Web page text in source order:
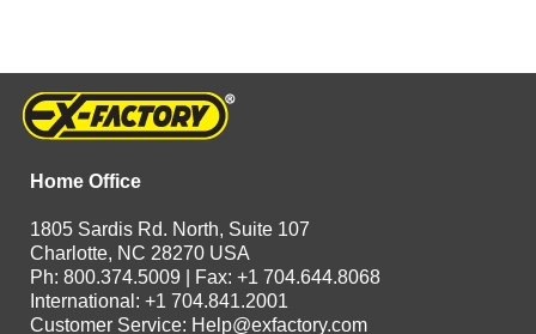
Home Office
1805 Sardis Rd. North, Suite 107
Charlotte, NC 28270 USA
Ph: 800.374.5009 | Fax: +1 704.644.8068
International: +1 704.841.2001
Customer Service: Help@exfactory.com